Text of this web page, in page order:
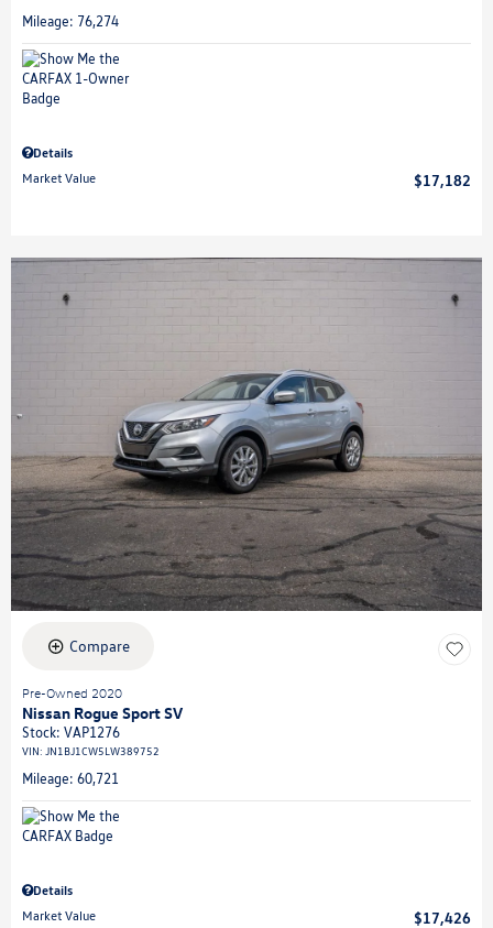
Mileage: 76,274
Details
Market Value
$17,182
Compare
Pre-Owned 2020
Nissan Rogue Sport SV
Stock: VAP1276
VIN: JN1BJ1CW5LW389752
Mileage: 60,721
Details
Market Value
$17,426